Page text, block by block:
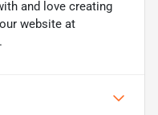
and love creating
website at